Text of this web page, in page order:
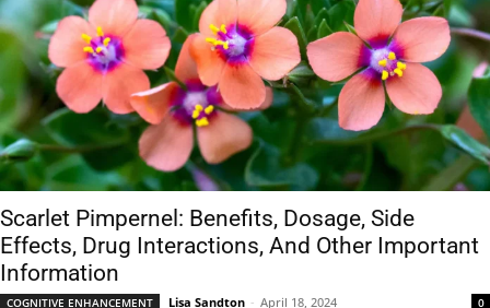
Scarlet Pimpernel: Benefits, Dosage, Side
Effects, Drug Interactions, And Other Important
Information
COGNITIVE ENHANCEMENT Lisa Sandton - April 18, 2024 0